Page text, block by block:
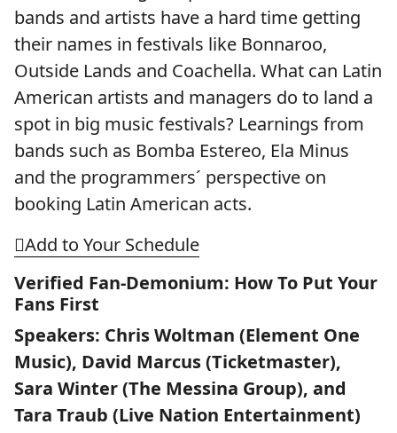
bands and artists have a hard time getting
their names in festivals like Bonnaroo,
Outside Lands and Coachella. What can Latin
American artists and managers do to land a
spot in big music festivals? Learnings from
bands such as Bomba Estereo, Ela Minus
and the programmers´ perspective on
booking Latin American acts.
Add to Your Schedule
Verified Fan-Demonium: How To Put Your
Fans First
Speakers: Chris Woltman (Element One
Music), David Marcus (Ticketmaster),
Sara Winter (The Messina Group), and
Tara Traub (Live Nation Entertainment)